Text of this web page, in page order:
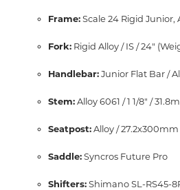
Frame:Scale 24 Rigid Junior,
Fork: Rigid Alloy / IS / 24"
Handlebar:Junior Flat Bar /
Stem:Alloy 6061 / 1 1/8" /
Seatpost:Alloy / 27.2x300mm
Saddle:Syncros Future Pro
Shifters:Shimano SL-RS45-